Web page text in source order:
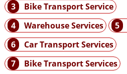
3
Bike Transport Service
4
Warehouse Services 5
6
Car Transport Services
7
Bike Transport Services